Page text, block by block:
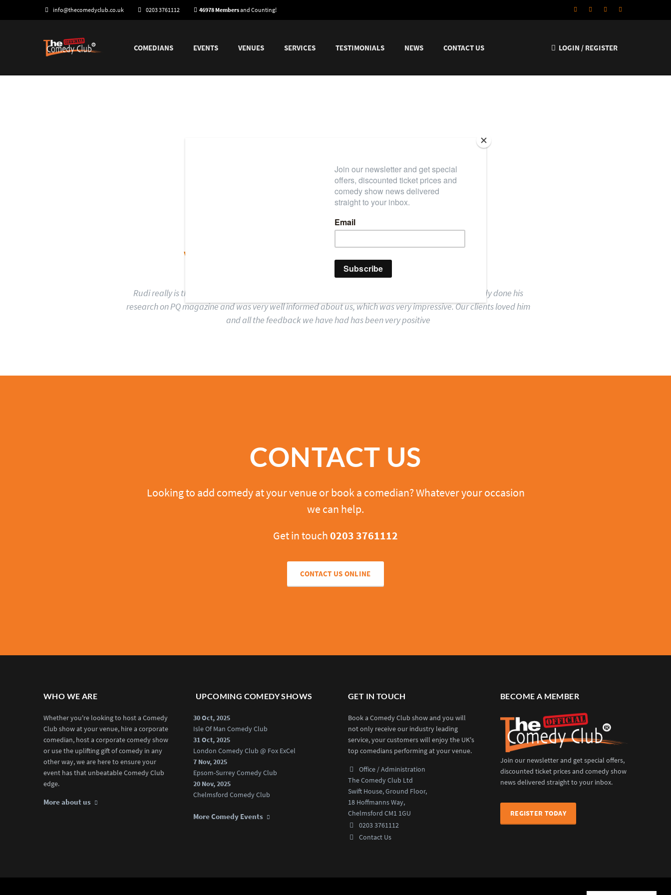
info@thecomedyclub.co.uk 0203 3761112 46978 Membersand Counting!
COMEDIANS EVENTS VENUES SERVICES TESTIMONIALS NEWS CONTACT US LOGIN / REGISTER
WHAT PQ MAGAZINE SAID
Rudi really is the ultimate professional, we spoke to him on the morning of the event, he had already done his
research on PQ magazine and was very well informed about us, which was very impressive. Our clients loved him
and all the feedback we have had has been very positive
CONTACT US
Looking to add comedy at your venue or book a comedian? Whatever your occasion
we can help.
Get in touch0203 3761112
CONTACT US ONLINE
WHO WE ARE
Whether you're looking to host a Comedy
Club show at your venue, hire a corporate
comedian, host a corporate comedy show
or use the uplifting gift of comedy in any
other way, we are here to ensure your
event has that unbeatable Comedy Club
edge.
More about us
UPCOMING COMEDY SHOWS
30 Oct, 2025
Isle Of Man Comedy Club
31 Oct, 2025
London Comedy Club @ Fox ExCel
7 Nov, 2025
Epsom-Surrey Comedy Club
20 Nov, 2025
Chelmsford Comedy Club
More Comedy Events
GET IN TOUCH
Book a Comedy Club show and you will
not only receive our industry leading
service, your customers will enjoy the UK's
top comedians performing at your venue.
Office / Administration
The Comedy Club Ltd
Swift House, Ground Floor,
18 Hoffmanns Way,
Chelmsford CM1 1GU
0203 3761112
Contact Us
BECOME A MEMBER
Join our newsletter and get special offers,
discounted ticket prices and comedy show
news delivered straight to your inbox.
REGISTER TODAY